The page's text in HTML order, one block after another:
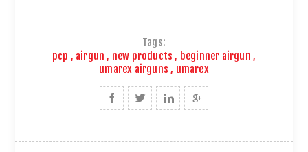
Tags:
pcp , airgun , new products , beginner airgun ,
umarex airguns , umarex